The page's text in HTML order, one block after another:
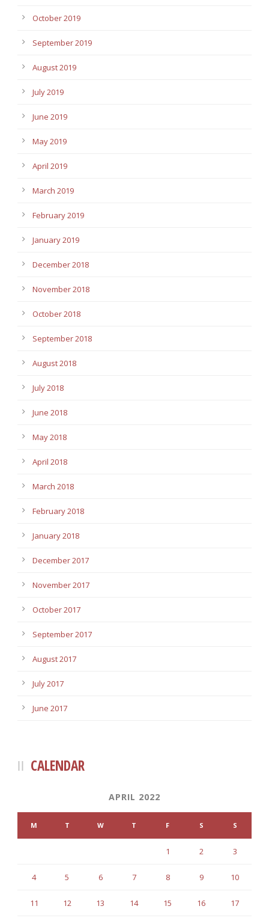
October 2019
September 2019
August 2019
July 2019
June 2019
May 2019
April 2019
March 2019
February 2019
January 2019
December 2018
November 2018
October 2018
September 2018
August 2018
July 2018
June 2018
May 2018
April 2018
March 2018
February 2018
January 2018
December 2017
November 2017
October 2017
September 2017
August 2017
July 2017
June 2017
CALENDAR
APRIL 2022
M T W T F S S
1 2 3
4 5 6 7 8 9 10
11 12 13 14 15 16 17